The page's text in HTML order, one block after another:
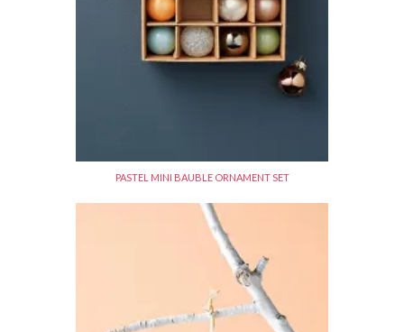
PASTEL MINI BAUBLE ORNAMENT SET